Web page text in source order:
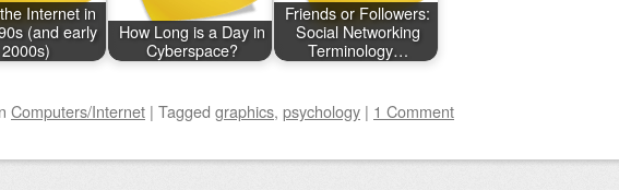
Internet in
(and early
2000s)
How Long is a Day in
Cyberspace?
Friends or Followers:
Social Networking
Terminology…
Computers/Internet | Tagged graphics, psychology | 1 Comment